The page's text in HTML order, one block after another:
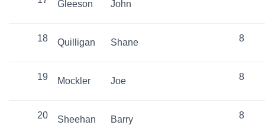
Gleeson John
18 Quilligan Shane 8
19 Mockler Joe 8
20 Sheehan Barry 8